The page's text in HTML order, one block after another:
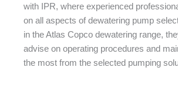
with IPR, where experienced
on all aspects of dewatering pump
in the Atlas Copco dewatering range,
advise on operating procedures and
the most from the selected pumping